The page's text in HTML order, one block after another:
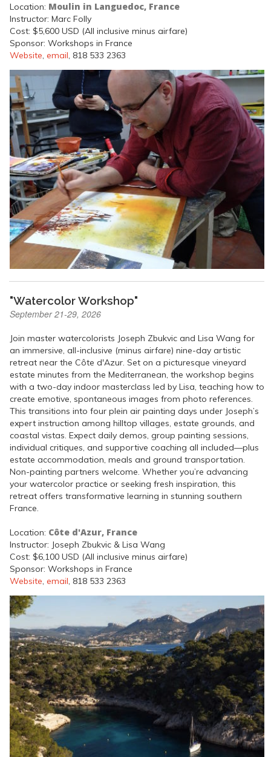
Location: Moulin in Languedoc, France
Instructor: Marc Folly
Cost: $5,600 USD (All inclusive minus airfare)
Sponsor: Workshops in France
Website, email, 818 533 2363
"Watercolor Workshop"
September 21-29, 2026
Join master watercolorists Joseph Zbukvic and Lisa Wang for
an immersive, all-inclusive (minus airfare) nine-day artistic
retreat near the Côte d'Azur. Set on a picturesque vineyard
estate minutes from the Mediterranean, the workshop begins
with a two-day indoor masterclass led by Lisa, teaching how to
create emotive, spontaneous images from photo references.
This transitions into four plein air painting days under Joseph’s
expert instruction among hilltop villages, estate grounds, and
coastal vistas. Expect daily demos, group painting sessions,
individual critiques, and supportive coaching all included—plus
estate accommodation, meals and ground transportation.
Non-painting partners welcome. Whether you’re advancing
your watercolor practice or seeking fresh inspiration, this
retreat offers transformative learning in stunning southern
France.
Location: Côte d'Azur, France
Instructor: Joseph Zbukvic & Lisa Wang
Cost: $6,100 USD (All inclusive minus airfare)
Sponsor: Workshops in France
Website, email, 818 533 2363